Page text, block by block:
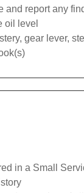
and report any
oil level
gear lever,
in a Small